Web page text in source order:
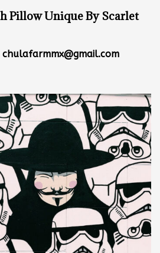
Pillow Unique By Scarlet
chulafarmmx@gmail.com